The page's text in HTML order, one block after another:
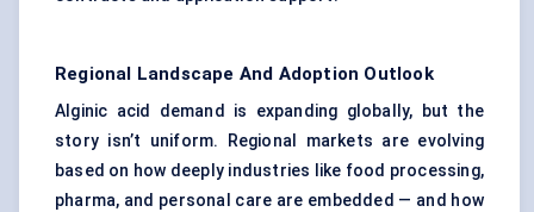
Regional Landscape And Adoption Outlook
Alginic acid demand is expanding globally, but the
story isn’t uniform. Regional markets are evolving
based on how deeply industries like food processing,
pharma, and personal care are embedded — and how